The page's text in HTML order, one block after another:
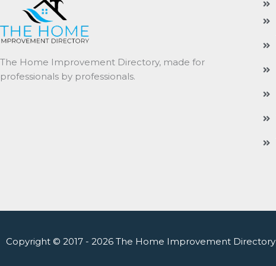
The Home Improvement Directory, made for
professionals by professionals.
Copyright © 2017 - 2026 The Home Improvement Directory